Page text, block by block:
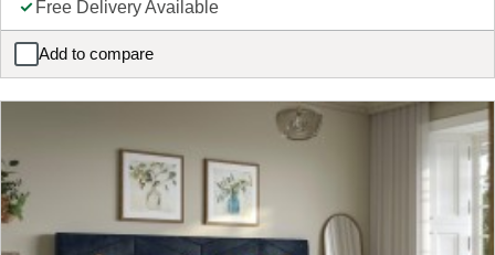
Free Delivery Available
Add to compare
Jenkins Upholstered Ottoman Bed Frame